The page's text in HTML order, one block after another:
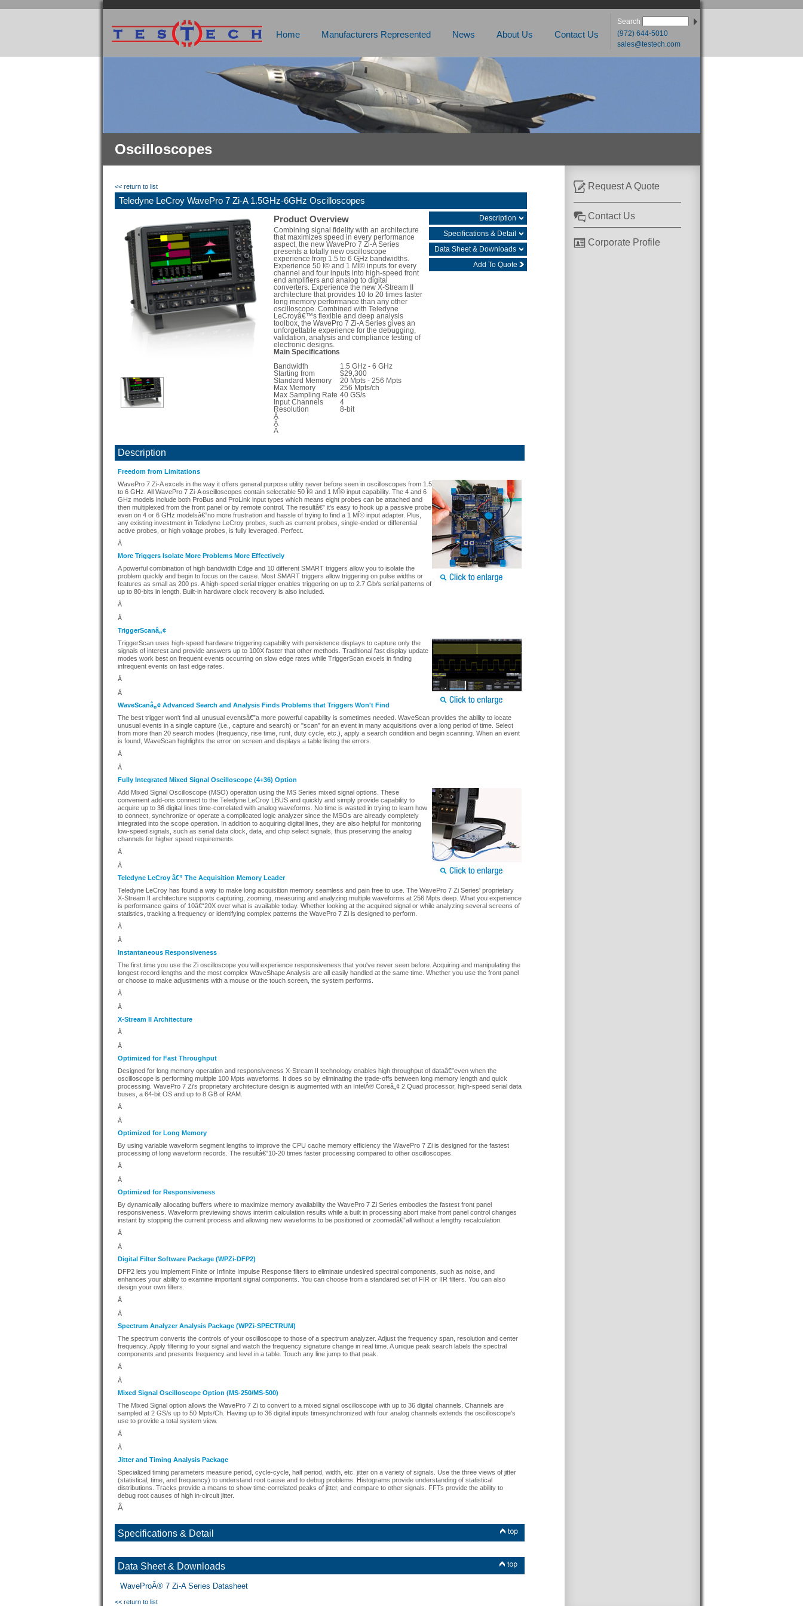
Search
(972) 644-5010
sales@testech.com
Home Manufacturers Represented News About Us Contact Us
Oscilloscopes
<< return to list
Teledyne LeCroy WavePro 7 Zi-A 1.5GHz-6GHz Oscilloscopes
Product Overview
Combining signal fidelity with an architecture
that maximizes speed in every performance
aspect, the new WavePro 7 Zi-A Series
presents a totally new oscilloscope
experience from 1.5 to 6 GHz bandwidths.
Experience 50 Î© and 1 MÎ© inputs for every
channel and four inputs into high-speed front
end amplifiers and analog to digital
converters. Experience the new X-Stream II
architecture that provides 10 to 20 times faster
long memory performance than any other
oscilloscope. Combined with Teledyne
LeCroyâ€™s flexible and deep analysis
toolbox, the WavePro 7 Zi-A Series gives an
unforgettable experience for the debugging,
validation, analysis and compliance testing of
electronic designs.
Main Specifications
Bandwidth
1.5 GHz - 6 GHz
Starting from
$29,300
Standard Memory
20 Mpts - 256 Mpts
Max Memory
256 Mpts/ch
Max Sampling Rate 40 GS/s
Input Channels
4
Resolution
8-bit
Â
Â
Â
Description
Specifications & Detail
Data Sheet & Downloads
Add To Quote
Description
Freedom from Limitations
WavePro 7 Zi-A excels in the way it offers general purpose utility never before seen in oscilloscopes from 1.5
to 6 GHz. All WavePro 7 Zi-A oscilloscopes contain selectable 50 Î© and 1 MÎ© input capability. The 4 and 6
GHz models include both ProBus and ProLink input types which means eight probes can be attached and
then multiplexed from the front panel or by remote control. The resultâ€” it's easy to hook up a passive probe
even on 4 or 6 GHz modelsâ€”no more frustration and hassle of trying to find a 1 MÎ© input adapter. Plus,
any existing investment in Teledyne LeCroy probes, such as current probes, single-ended or differential
active probes, or high voltage probes, is fully leveraged. Perfect.
Â
More Triggers Isolate More Problems More Effectively
A powerful combination of high bandwidth Edge and 10 different SMART triggers allow you to isolate the
problem quickly and begin to focus on the cause. Most SMART triggers allow triggering on pulse widths or
features as small as 200 ps. A high-speed serial trigger enables triggering on up to 2.7 Gb/s serial patterns of
up to 80-bits in length. Built-in hardware clock recovery is also included.
Â
Â
TriggerScanâ„¢
TriggerScan uses high-speed hardware triggering capability with persistence displays to capture only the
signals of interest and provide answers up to 100X faster that other methods. Traditional fast display update
modes work best on frequent events occurring on slow edge rates while TriggerScan excels in finding
infrequent events on fast edge rates.
Â
Â
WaveScanâ„¢ Advanced Search and Analysis Finds Problems that Triggers Won't Find
The best trigger won't find all unusual eventsâ€”a more powerful capability is sometimes needed. WaveScan provides the ability to locate
unusual events in a single capture (i.e., capture and search) or "scan" for an event in many acquisitions over a long period of time. Select
from more than 20 search modes (frequency, rise time, runt, duty cycle, etc.), apply a search condition and begin scanning. When an event
is found, WaveScan highlights the error on screen and displays a table listing the errors.
Â
Â
Fully Integrated Mixed Signal Oscilloscope (4+36) Option
Add Mixed Signal Oscilloscope (MSO) operation using the MS Series mixed signal options. These
convenient add-ons connect to the Teledyne LeCroy LBUS and quickly and simply provide capability to
acquire up to 36 digital lines time-correlated with analog waveforms. No time is wasted in trying to learn how
to connect, synchronize or operate a complicated logic analyzer since the MSOs are already completely
integrated into the scope operation. In addition to acquiring digital lines, they are also helpful for monitoring
low-speed signals, such as serial data clock, data, and chip select signals, thus preserving the analog
channels for higher speed requirements.
Â
Â
Teledyne LeCroy â€” The Acquisition Memory Leader
Teledyne LeCroy has found a way to make long acquisition memory seamless and pain free to use. The WavePro 7 Zi Series' proprietary
X-Stream II architecture supports capturing, zooming, measuring and analyzing multiple waveforms at 256 Mpts deep. What you experience
is performance gains of 10â€“20X over what is available today. Whether looking at the acquired signal or while analyzing several screens of
statistics, tracking a frequency or identifying complex patterns the WavePro 7 Zi is designed to perform.
Â
Â
Instantaneous Responsiveness
The first time you use the Zi oscilloscope you will experience responsiveness that you've never seen before. Acquiring and manipulating the
longest record lengths and the most complex WaveShape Analysis are all easily handled at the same time. Whether you use the front panel
or choose to make adjustments with a mouse or the touch screen, the system performs.
Â
Â
X-Stream II Architecture
Â
Â
Optimized for Fast Throughput
Designed for long memory operation and responsiveness X-Stream II technology enables high throughput of dataâ€”even when the
oscilloscope is performing multiple 100 Mpts waveforms. It does so by eliminating the trade-offs between long memory length and quick
processing. WavePro 7 Zi's proprietary architecture design is augmented with an IntelÂ® Coreâ„¢ 2 Quad processor, high-speed serial data
buses, a 64-bit OS and up to 8 GB of RAM.
Â
Â
Optimized for Long Memory
By using variable waveform segment lengths to improve the CPU cache memory efficiency the WavePro 7 Zi is designed for the fastest
processing of long waveform records. The resultâ€”10-20 times faster processing compared to other oscilloscopes.
Â
Â
Optimized for Responsiveness
By dynamically allocating buffers where to maximize memory availability the WavePro 7 Zi Series embodies the fastest front panel
responsiveness. Waveform previewing shows interim calculation results while a built in processing abort make front panel control changes
instant by stopping the current process and allowing new waveforms to be positioned or zoomedâ€”all without a lengthy recalculation.
Â
Â
Digital Filter Software Package (WPZi-DFP2)
DFP2 lets you implement Finite or Infinite Impulse Response filters to eliminate undesired spectral components, such as noise, and
enhances your ability to examine important signal components. You can choose from a standared set of FIR or IIR filters. You can also
design your own filters.
Â
Â
Spectrum Analyzer Analysis Package (WPZi-SPECTRUM)
The spectrum converts the controls of your oscilloscope to those of a spectrum analyzer. Adjust the frequency span, resolution and center
frequency. Apply filtering to your signal and watch the frequency signature change in real time. A unique peak search labels the spectral
components and presents frequency and level in a table. Touch any line jump to that peak.
Â
Â
Mixed Signal Oscilloscope Option (MS-250/MS-500)
The Mixed Signal option allows the WavePro 7 Zi to convert to a mixed signal oscilloscope with up to 36 digital channels. Channels are
sampled at 2 GS/s up to 50 Mpts/Ch. Having up to 36 digital inputs timesynchronized with four analog channels extends the oscilloscope's
use to provide a total system view.
Â
Â
Jitter and Timing Analysis Package
Specialized timing parameters measure period, cycle-cycle, half period, width, etc. jitter on a variety of signals. Use the three views of jitter
(statistical, time, and frequency) to understand root cause and to debug problems. Histograms provide understanding of statistical
distributions. Tracks provide a means to show time-correlated peaks of jitter, and compare to other signals. FFTs provide the ability to
debug root causes of high in-circuit jitter.
Â
Specifications & Detail
Data Sheet & Downloads
WaveProÂ® 7 Zi-A Series Datasheet
<< return to list
Request A Quote
Contact Us
Corporate Profile